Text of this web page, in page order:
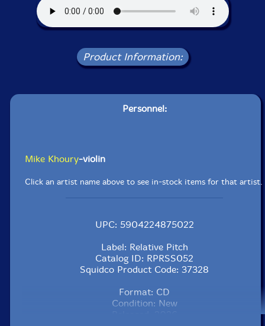
Product Information:
Personnel:
Mike Khoury-violin
Click an artist name above to see in-stock items for that artist.
UPC: 5904224875022
Label: Relative Pitch
Catalog ID: RPRSS052
Squidco Product Code: 37328
Format: CD
Condition: New